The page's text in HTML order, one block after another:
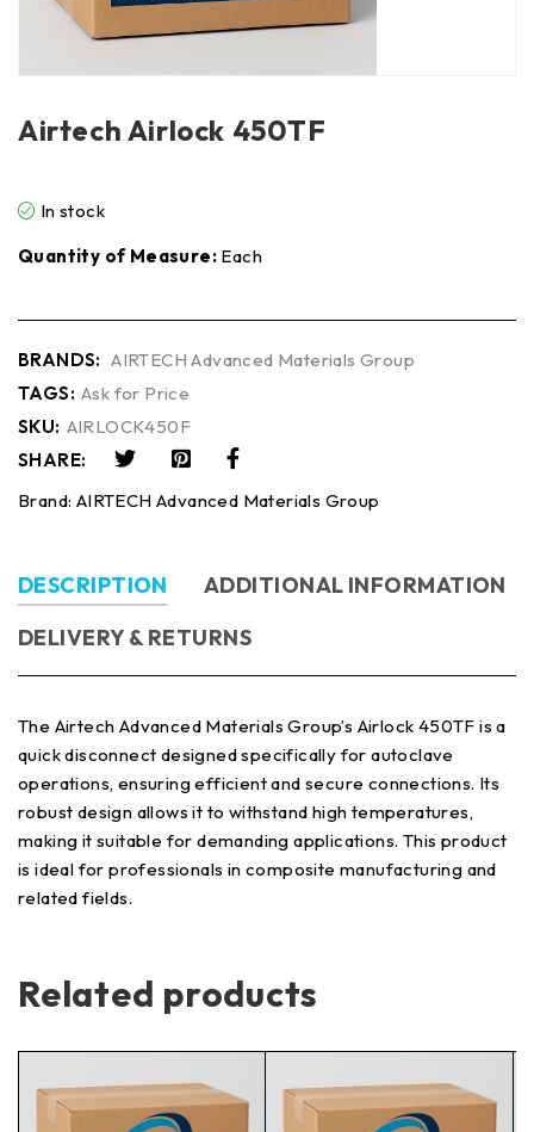
Airtech Airlock 450TF
In stock
Quantity of Measure: Each
BRANDS: AIRTECH Advanced Materials Group
TAGS: Ask for Price
SKU: AIRLOCK450F
SHARE:
Brand: AIRTECH Advanced Materials Group
DESCRIPTION
ADDITIONAL INFORMATION
DELIVERY & RETURNS
The Airtech Advanced Materials Group’s Airlock 450TF is a
quick disconnect designed specifically for autoclave
operations, ensuring efficient and secure connections. Its
robust design allows it to withstand high temperatures,
making it suitable for demanding applications. This product
is ideal for professionals in composite manufacturing and
related fields.
Related products